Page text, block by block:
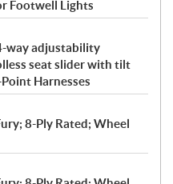
Footwell Lights
way adjustability
seat slider with tilt
Harnesses
8-Ply Rated; Wheel